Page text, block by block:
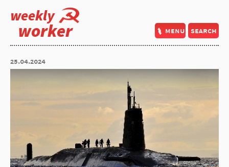
weekly
worker menu search
25.04.2024